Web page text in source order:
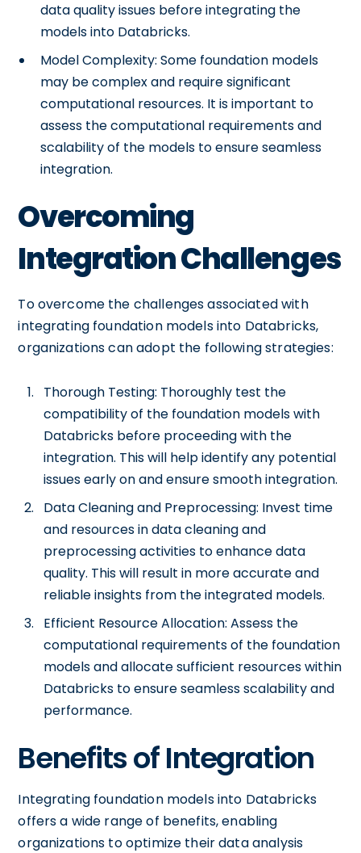
data quality issues before integrating the
models into Databricks.
Model Complexity: Some foundation models
may be complex and require significant
computational resources. It is important to
assess the computational requirements and
scalability of the models to ensure seamless
integration.
Overcoming
Integration Challenges
To overcome the challenges associated with
integrating foundation models into Databricks,
organizations can adopt the following strategies:
Thorough Testing: Thoroughly test the
compatibility of the foundation models with
Databricks before proceeding with the
integration. This will help identify any potential
issues early on and ensure smooth integration.
Data Cleaning and Preprocessing: Invest time
and resources in data cleaning and
preprocessing activities to enhance data
quality. This will result in more accurate and
reliable insights from the integrated models.
Efficient Resource Allocation: Assess the
computational requirements of the foundation
models and allocate sufficient resources within
Databricks to ensure seamless scalability and
performance.
Benefits of Integration
Integrating foundation models into Databricks
offers a wide range of benefits, enabling
organizations to optimize their data analysis